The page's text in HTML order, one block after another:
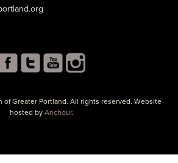
of Greater Portland. All rights reserved. Website
hosted by Anchour.